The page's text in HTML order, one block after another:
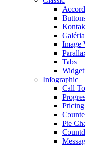
Image
Tabs
Infographic
Call
Pricing
Pie